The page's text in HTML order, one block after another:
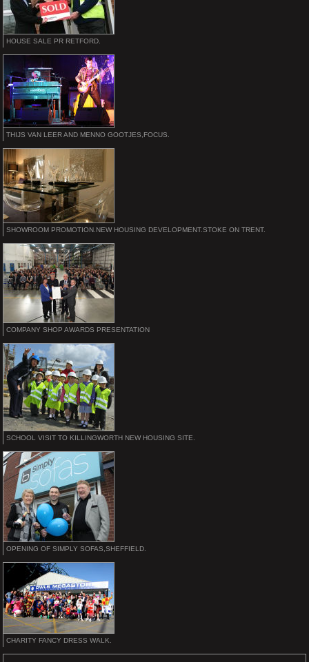
HOUSE SALE PR RETFORD.
THIJS VAN LEER AND MENNO GOOTJES,FOCUS.
SHOWROOM PROMOTION.NEW HOUSING DEVELOPMENT.STOKE ON TRENT.
COMPANY SHOP AWARDS PRESENTATION
SCHOOL VISIT TO KILLINGWORTH NEW HOUSING SITE.
OPENING OF SIMPLY SOFAS,SHEFFIELD.
CHARITY FANCY DRESS WALK.